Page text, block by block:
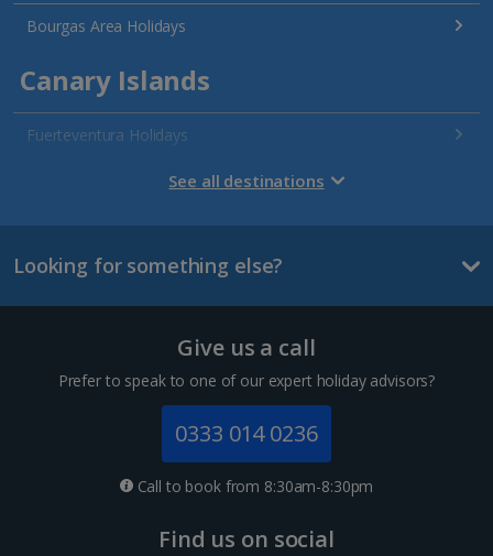
Bourgas Area Holidays
Canary Islands
Fuerteventura Holidays
Gran Canaria Holidays
Lanzarote Holidays
Channel Islands
Dubrovnik Coast Holidays
See all destinations
Looking for something else?
Give us a call
Prefer to speak to one of our expert holiday advisors?
0333 014 0236
Call to book from 8:30am-8:30pm
Find us on social